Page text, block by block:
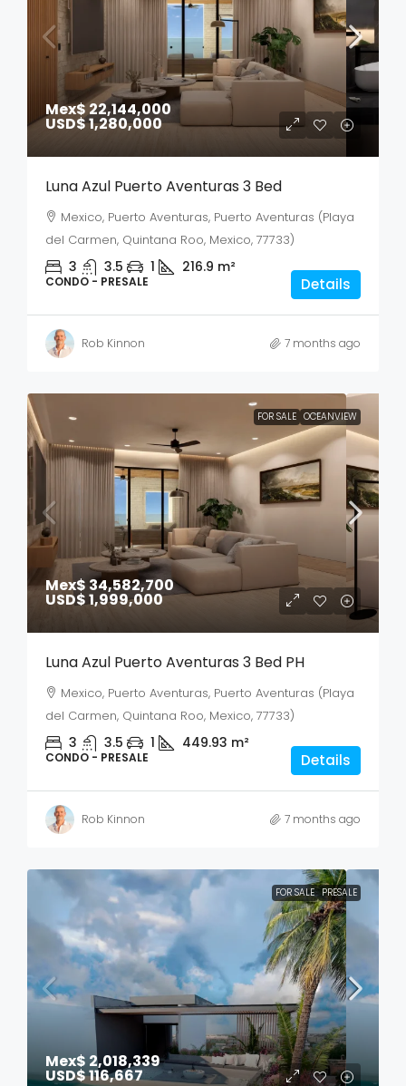
Mex$ 22,144,000
USD$ 1,280,000
Luna Azul Puerto Aventuras 3 Bed
Mexico, Puerto Aventuras, Puerto Aventuras (Playa
del Carmen, Quintana Roo, Mexico, 77733)
3 3.5 1 216.9 m²
CONDO - PRESALE Details
Rob Kinnon 7 months ago
FOR SALE OCEANVIEW
Mex$ 34,582,700
USD$ 1,999,000
Luna Azul Puerto Aventuras 3 Bed PH
Mexico, Puerto Aventuras, Puerto Aventuras (Playa
del Carmen, Quintana Roo, Mexico, 77733)
3 3.5 1 449.93 m²
CONDO - PRESALE Details
Rob Kinnon 7 months ago
FOR SALE PRESALE
Mex$ 2,018,339
USD$ 116,667